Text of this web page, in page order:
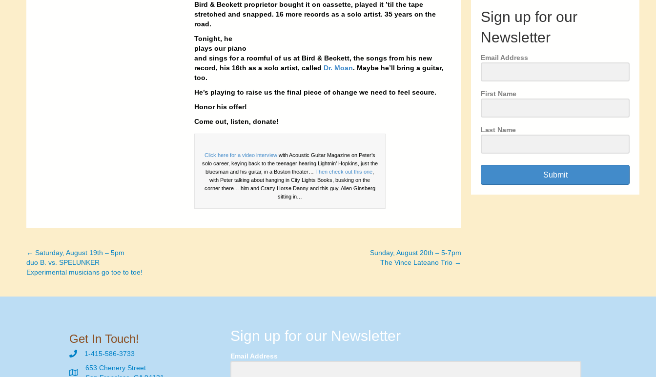
Bird & Beckett proprietor bought it on cassette, played it ’til the tape
stretched and snapped. 16 more records as a solo artist. 35 years on the
road.
Tonight, he
plays our piano
and sings for a roomful of us at Bird & Beckett, the songs from his new
record, his 16th as a solo artist, called Dr. Moan. Maybe he’ll bring a guitar,
too.
He’s playing to raise us the final piece of change we need to feel secure.
Honor his offer!
Come out, listen, donate!
Click here for a video interviewwith Acoustic Guitar Magazine on Peter’s
solo career, keying back to the teenager hearing Lightnin’ Hopkins, just the
bluesman and his guitar, in a Boston theater…Then check out this one
with Peter talking about hanging in City Lights Books, busking on the
corner there… him and Crazy Horse Danny and this guy, Allen Ginsberg
sitting in…
Posts
navigation
← Saturday, August 19th – 5pm
duo B. vs. SPELUNKER
Experimental musicians go toe to toe!
Sunday, August 20th – 5-7pm
The Vince Lateano Trio →
Sign up for our
Newsletter
Email Address
First Name
Last Name
Submit
Get In Touch!
1-415-586-3733
653 Chenery Street
Sign up for our Newsletter
Email Address